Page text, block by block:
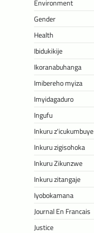
Environment
Gender
Health
Ibidukikije
Ikoranabuhanga
Imibereho myiza
Imyidagaduro
Ingufu
Inkuru z'icukumbuye
Inkuru zigisohoka
Inkuru Zikunzwe
Inkuru zitangaje
Iyobokamana
Journal En Francais
Justice